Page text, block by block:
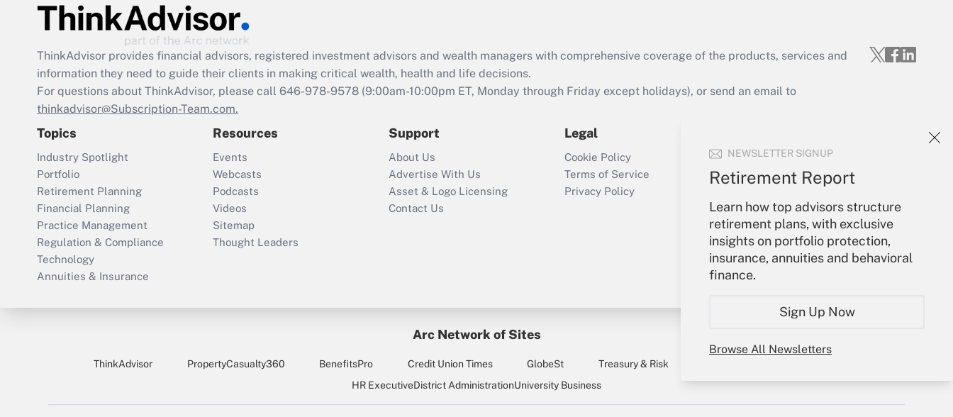
NEWSLETTER SIGNUP
Retirement Report
Learn how top advisors structure
retirement plans, with exclusive
insights on portfolio protection,
insurance, annuities and behavioral
finance.
Sign Up Now
Browse All Newsletters
Act employee
retention tax credit
that was available
Recently Updated Q&As
Who must file a
return?
Get Answer
ThinkAdvisor provides financial advisors, registered investment advisors and wealth managers with comprehensive coverage of the products, services and
information they need to guide their clients in making critical wealth, health and life decisions.
For questions about ThinkAdvisor, please call 646-978-9578 (9:00am-10:00pm ET, Monday through Friday except holidays), or send an email to
thinkadvisor@Subscription-Team.com.
Topics
Industry Spotlight
Portfolio
Retirement Planning
Financial Planning
Practice Management
Regulation & Compliance
Technology
Annuities & Insurance
Resources
Events
Webcasts
Podcasts
Videos
Sitemap
Thought Leaders
Support
About Us
Advertise With Us
Asset & Logo Licensing
Contact Us
Legal
Cookie Policy
Terms of Service
Privacy Policy
Sign In
Create Account
Forgot Password
My Newsletters
Arc Network of Sites
ThinkAdvisor PropertyCasualty360 BenefitsPro Credit Union Times GlobeSt Treasury & Risk
HR ExecutiveDistrict AdministrationUniversity Business